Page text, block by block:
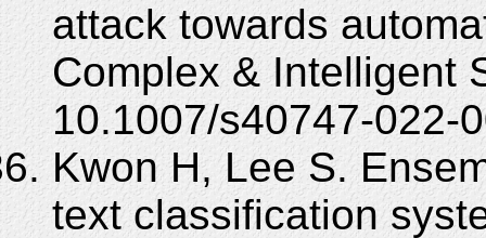
attack towards
Complex & Intelligent
10.1007/s40747-022-
Kwon H, Lee S.
text classification